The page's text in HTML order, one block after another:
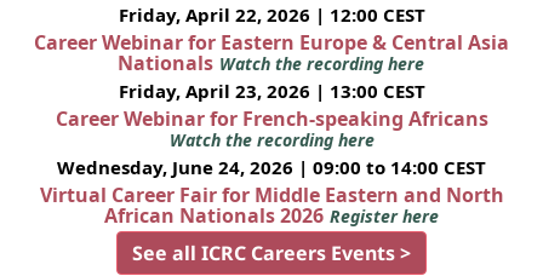
Friday, April 22, 2026 | 12:00 CEST
Career Webinar for Eastern Europe & Central Asia
Nationals Watch the recording here
Friday, April 23, 2026 | 13:00 CEST
Career Webinar for French-speaking Africans
Watch the recording here
Wednesday, June 24, 2026 | 09:00 to 14:00 CEST
Virtual Career Fair for Middle Eastern and North
African Nationals 2026 Register here
See all ICRC Careers Events >